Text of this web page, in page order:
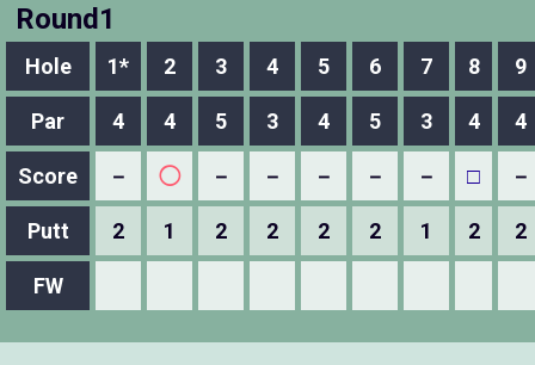
Round1
Hole 1* 2 3 4 5 6 7 8 9
Par 4 4 5 3 4 5 3 4 4
Score － ◯ － － － － － □ －
Putt 2 1 2 2 2 2 1 2 2
FW